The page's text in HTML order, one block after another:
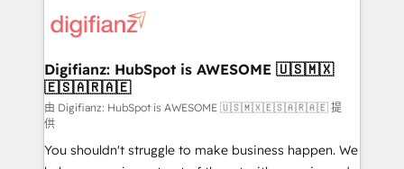
more people - Get the most out of your HubSpot
investment
supercharge revenue operations Key services: • CRM
Transformation / Web Development • RevOps &
Sales Consulting • Marketing Automation What
makes us different? 🚀 Top 0.5% of global HubSpot
agencies ⚙️ The strongest technical ability and
integration capabilities 💼 Consultative, long-term
Digifianz: HubSpot is AWESOME 🇺🇸🇲🇽
🇪🇸🇦🇷🇦🇪
由 Digifianz: HubSpot is AWESOME 🇺🇸🇲🇽🇪🇸🇦🇷🇦🇪 提
供
You shouldn't struggle to make business happen. We